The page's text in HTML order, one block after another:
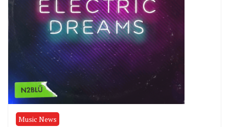
Music News